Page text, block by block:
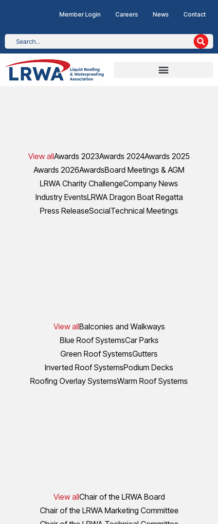
Member Login Careers News Contact
View allAwards 2023Awards 2024Awards 2025
Awards 2026AwardsBoard Meetings & AGM
LRWA Charity ChallengeCompany News
Industry EventsLRWA Dragon Boat Regatta
Press ReleaseSocialTechnical Meetings
View allBalconies and Walkways
Blue Roof SystemsCar Parks
Green Roof SystemsGutters
Inverted Roof SystemsPodium Decks
Roofing Overlay SystemsWarm Roof Systems
View allChair of the LRWA Board
Chair of the LRWA Marketing Committee